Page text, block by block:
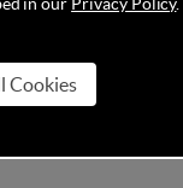
Cookies